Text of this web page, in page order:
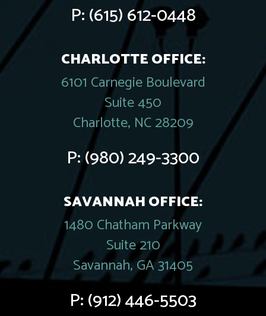
P:(615) 612-0448
CHARLOTTE OFFICE:
6101 Carnegie Boulevard
Suite 450
Charlotte, NC 28209
P:(980) 249-3300
SAVANNAH OFFICE:
1480 Chatham Parkway
Suite 210
Savannah, GA 31405
P:(912) 446-5503